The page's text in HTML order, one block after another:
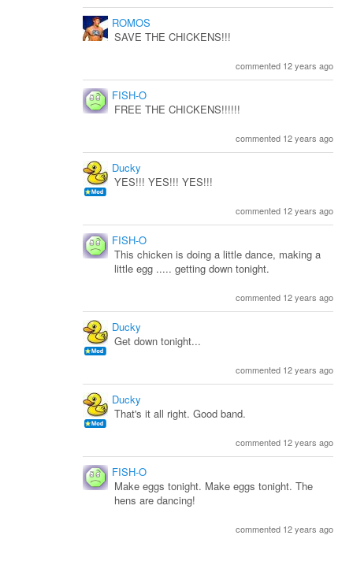
ROMOS
SAVE THE CHICKENS!!!
commented 12 years ago
FISH-O
FREE THE CHICKENS!!!!!!
commented 12 years ago
Ducky
YES!!! YES!!! YES!!!
commented 12 years ago
FISH-O
This chicken is doing a little dance, making a
little egg ..... getting down tonight.
commented 12 years ago
Ducky
Get down tonight...
commented 12 years ago
Ducky
That's it all right. Good band.
commented 12 years ago
FISH-O
Make eggs tonight. Make eggs tonight. The
hens are dancing!
commented 12 years ago